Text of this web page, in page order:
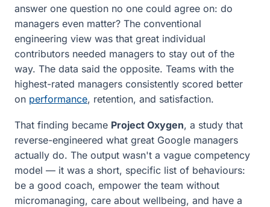
answer one question no one could agree on: do
managers even matter? The conventional
engineering view was that great individual
contributors needed managers to stay out of the
way. The data said the opposite. Teams with the
highest-rated managers consistently scored better
on performance, retention, and satisfaction.
That finding became Project Oxygen, a study that
reverse-engineered what great Google managers
actually do. The output wasn't a vague competency
model — it was a short, specific list of behaviours:
be a good coach, empower the team without
micromanaging, care about wellbeing, and have a